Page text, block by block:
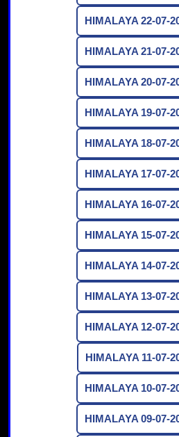
HIMALAYA 22-07-
HIMALAYA 21-07-
HIMALAYA 20-07-
HIMALAYA 19-07-
HIMALAYA 18-07-
HIMALAYA 17-07-
HIMALAYA 16-07-
HIMALAYA 15-07-
HIMALAYA 14-07-
HIMALAYA 13-07-
HIMALAYA 12-07-
HIMALAYA 11-07-
HIMALAYA 10-07-
HIMALAYA 09-07-